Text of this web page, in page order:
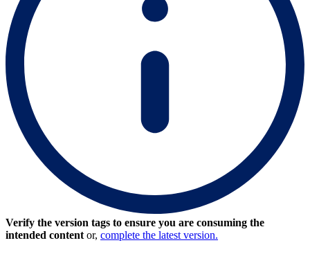
Verify the version tags to ensure you are consuming the
intended content or, complete the latest version.